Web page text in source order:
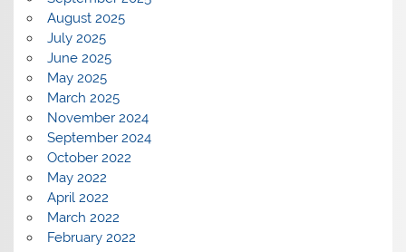
August 2025
July 2025
June 2025
May 2025
March 2025
November 2024
September 2024
October 2022
May 2022
April 2022
March 2022
February 2022